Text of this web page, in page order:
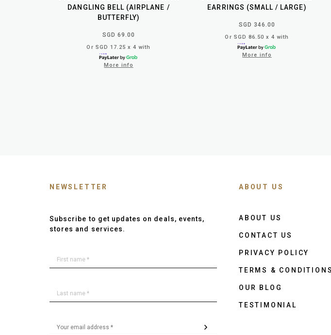
DANGLING BELL (AIRPLANE /
BUTTERFLY)
SGD 69.00
Or SGD 17.25 x 4 with
More info
EARRINGS (SMALL / LARGE)
SGD 346.00
Or SGD 86.50 x 4 with
More info
NEWSLETTER
Subscribe to get updates on deals, events,
stores and services.
ABOUT US
ABOUT US
CONTACT US
PRIVACY POLICY
TERMS & CONDITIONS
OUR BLOG
TESTIMONIAL